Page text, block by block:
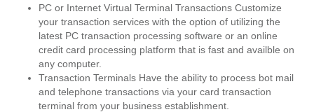
PC or Internet Virtual Terminal Transactions Customize
your transaction services with the option of utilizing the
latest PC transaction processing software or an online
credit card processing platform that is fast and availble on
any computer.
Transaction Terminals Have the ability to process bot mail
and telephone transactions via your card transaction
terminal from your business establishment.